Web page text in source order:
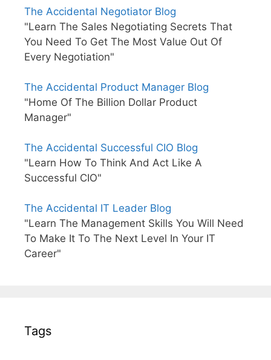
The Accidental Negotiator Blog
"Learn The Sales Negotiating Secrets That
You Need To Get The Most Value Out Of
Every Negotiation"
The Accidental Product Manager Blog
"Home Of The Billion Dollar Product
Manager"
The Accidental Successful CIO Blog
"Learn How To Think And Act Like A
Successful CIO"
The Accidental IT Leader Blog
"Learn The Management Skills You Will Need
To Make It To The Next Level In Your IT
Career"
Tags